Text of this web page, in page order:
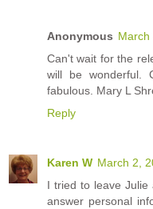
Anonymous March
Can't wait for the
will be wonderful.
fabulous. Mary L
Reply
Karen W March 2,
I tried to leave Julie
answer personal